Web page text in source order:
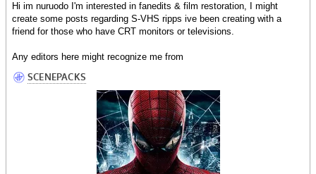
Hi im nuruodo I'm interested in fanedits & film restoration, I might
create some posts regarding S-VHS ripps ive been creating with a
friend for those who have CRT monitors or televisions.
Any editors here might recognize me from